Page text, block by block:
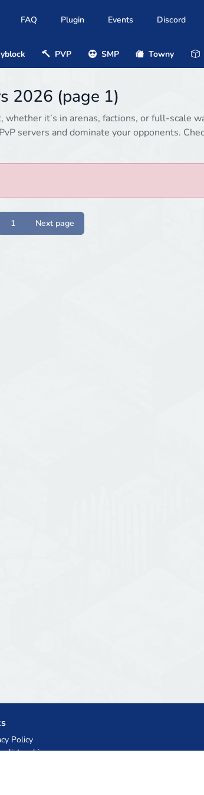
FAQ Plugin Events Discord
PVP SMP Towny
2026 (page 1)
it’s in arenas, factions, or full-scale
servers and dominate your opponents.
1 Next page
Policy
list archive